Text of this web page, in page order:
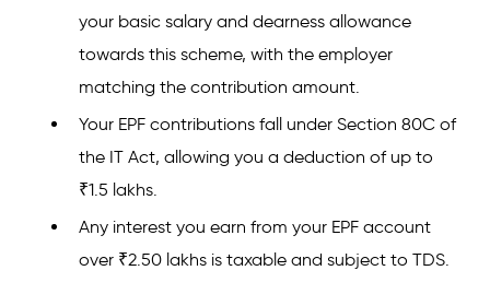
your basic salary and dearness allowance
towards this scheme, with the employer
matching the contribution amount.
Your EPF contributions fall under Section 80C of
the IT Act, allowing you a deduction of up to
₹1.5 lakhs.
Any interest you earn from your EPF account
over ₹2.50 lakhs is taxable and subject to TDS.